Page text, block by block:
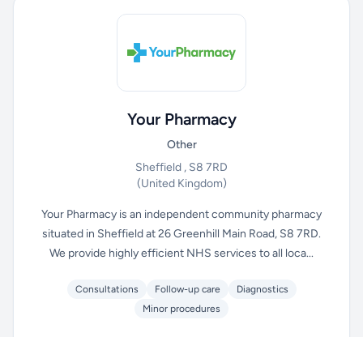
Your Pharmacy
Other
Sheffield , S8 7RD
(United Kingdom)
Your Pharmacy is an independent community pharmacy
situated in Sheffield at 26 Greenhill Main Road, S8 7RD.
We provide highly efficient NHS services to all loca...
Consultations Follow-up care
Diagnostics
Minor procedures